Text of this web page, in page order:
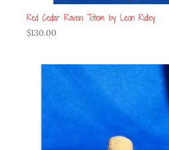
Red Cedar Raven Totem by Leon Ridley
$130.00